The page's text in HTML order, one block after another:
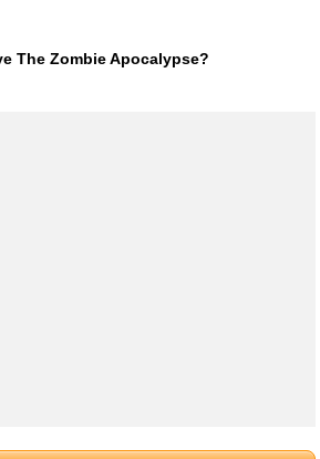
The Zombie Apocalypse?